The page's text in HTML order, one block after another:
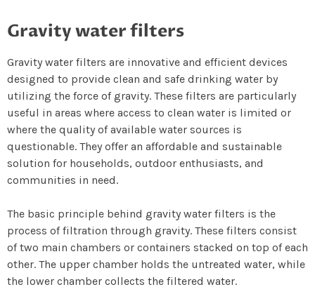
Gravity water filters
Gravity water filters are innovative and efficient devices
designed to provide clean and safe drinking water by
utilizing the force of gravity. These filters are particularly
useful in areas where access to clean water is limited or
where the quality of available water sources is
questionable. They offer an affordable and sustainable
solution for households, outdoor enthusiasts, and
communities in need.
The basic principle behind gravity water filters is the
process of filtration through gravity. These filters consist
of two main chambers or containers stacked on top of each
other. The upper chamber holds the untreated water, while
the lower chamber collects the filtered water.